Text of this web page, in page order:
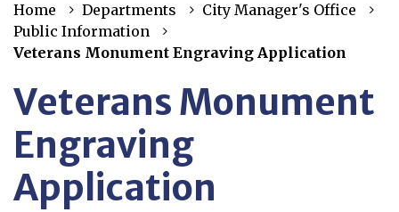
Home Departments
City Manager's Office
Public Information
Veterans Monument Engraving Application
Veterans Monument
Engraving
Application